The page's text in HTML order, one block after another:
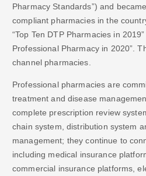
Pharmacy Standards”) and
compliant pharmacies in the
“Top Ten DTP Pharmacies in
Professional Pharmacy in 2020”.
channel pharmacies.
Professional pharmacies are
treatment and disease
complete prescription review
chain system, distribution system
management; they continue to
including medical insurance
commercial insurance platforms,